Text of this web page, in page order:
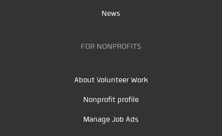
News
FOR NONPROFITS
About Volunteer Work
Nonprofit profile
Manage Job Ads